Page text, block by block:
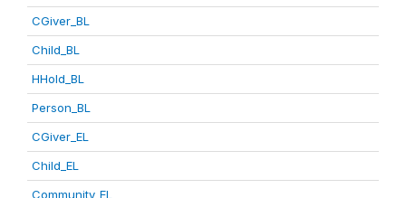
CGiver_BL
Child_BL
HHold_BL
Person_BL
CGiver_EL
Child_EL
Community_EL